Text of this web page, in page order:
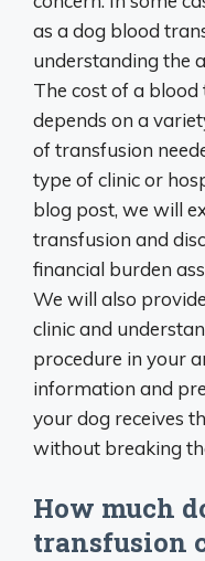
as a dog blood
understanding the
The cost of a
depends on a
of transfusion
type of clinic or
blog post, we will
transfusion and
financial burden
We will also
clinic and
procedure in your
information and
your dog receives
without breaking
How much
transfusion